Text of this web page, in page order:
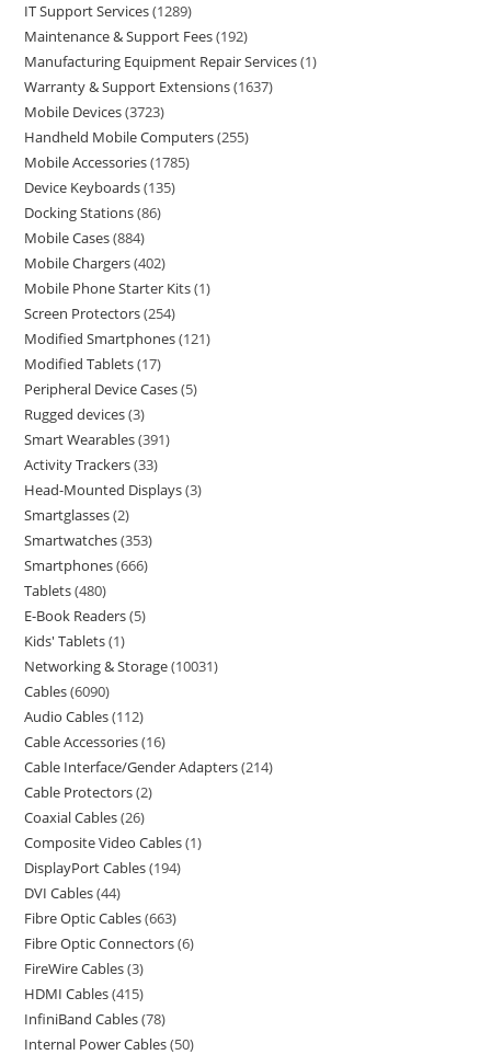
IT Support Services 1289
Maintenance & Support Fees 192
Manufacturing Equipment Repair Services 1
Warranty & Support Extensions 1637
Mobile Devices 3723
Handheld Mobile Computers 255
Mobile Accessories 1785
Device Keyboards 135
Docking Stations 86
Mobile Cases 884
Mobile Chargers 402
Mobile Phone Starter Kits 1
Screen Protectors 254
Modified Smartphones 121
Modified Tablets 17
Peripheral Device Cases 5
Rugged devices 3
Smart Wearables 391
Activity Trackers 33
Head-Mounted Displays 3
Smartglasses 2
Smartwatches 353
Smartphones 666
Tablets 480
E-Book Readers 5
Kids' Tablets 1
Networking & Storage 10031
Cables 6090
Audio Cables 112
Cable Accessories 16
Cable Interface/Gender Adapters 214
Cable Protectors 2
Coaxial Cables 26
Composite Video Cables 1
DisplayPort Cables 194
DVI Cables 44
Fibre Optic Cables 663
Fibre Optic Connectors 6
FireWire Cables 3
HDMI Cables 415
InfiniBand Cables 78
Internal Power Cables 50